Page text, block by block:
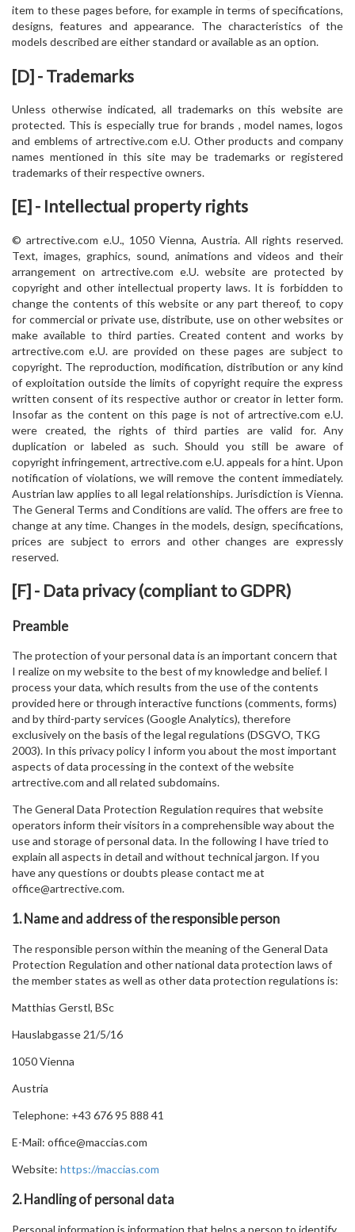
item to these pages before, for example in terms of specifications,
designs, features and appearance. The characteristics of the
models described are either standard or available as an option.
[D] - Trademarks
Unless otherwise indicated, all trademarks on this website are
protected. This is especially true for brands , model names, logos
and emblems of artrective.com e.U. Other products and company
names mentioned in this site may be trademarks or registered
trademarks of their respective owners.
[E] - Intellectual property rights
© artrective.com e.U., 1050 Vienna, Austria. All rights reserved.
Text, images, graphics, sound, animations and videos and their
arrangement on artrective.com e.U. website are protected by
copyright and other intellectual property laws. It is forbidden to
change the contents of this website or any part thereof, to copy
for commercial or private use, distribute, use on other websites or
make available to third parties. Created content and works by
artrective.com e.U. are provided on these pages are subject to
copyright. The reproduction, modification, distribution or any kind
of exploitation outside the limits of copyright require the express
written consent of its respective author or creator in letter form.
Insofar as the content on this page is not of artrective.com e.U.
were created, the rights of third parties are valid for. Any
duplication or labeled as such. Should you still be aware of
copyright infringement, artrective.com e.U. appeals for a hint. Upon
notification of violations, we will remove the content immediately.
Austrian law applies to all legal relationships. Jurisdiction is Vienna.
The General Terms and Conditions are valid. The offers are free to
change at any time. Changes in the models, design, specifications,
prices are subject to errors and other changes are expressly
reserved.
[F] - Data privacy (compliant to GDPR)
Preamble
The protection of your personal data is an important concern that
I realize on my website to the best of my knowledge and belief. I
process your data, which results from the use of the contents
provided here or through interactive functions (comments, forms)
and by third-party services (Google Analytics), therefore
exclusively on the basis of the legal regulations (DSGVO, TKG
2003). In this privacy policy I inform you about the most important
aspects of data processing in the context of the website
artrective.com and all related subdomains.
The General Data Protection Regulation requires that website
operators inform their visitors in a comprehensible way about the
use and storage of personal data. In the following I have tried to
explain all aspects in detail and without technical jargon. If you
have any questions or doubts please contact me at
office@artrective.com.
1. Name and address of the responsible person
The responsible person within the meaning of the General Data
Protection Regulation and other national data protection laws of
the member states as well as other data protection regulations is:
Matthias Gerstl, BSc
Hauslabgasse 21/5/16
1050 Vienna
Austria
Telephone: +43 676 95 888 41
E-Mail: office@maccias.com
Website: https://maccias.com
2. Handling of personal data
Personal information is information that helps a person to identify,